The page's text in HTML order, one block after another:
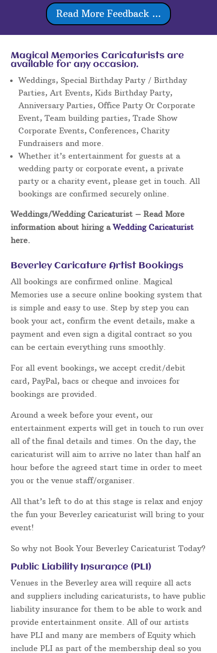
Read More Feedback ...
Magical Memories Caricaturists are
available for any occasion.
Weddings, Special Birthday Party / Birthday
Parties, Art Events, Kids Birthday Party,
Anniversary Parties, Office Party Or Corporate
Event, Team building parties, Trade Show
Corporate Events, Conferences, Charity
Fundraisers and more.
Whether it’s entertainment for guests at a
wedding party or corporate event, a private
party or a charity event, please get in touch. All
bookings are confirmed securely online.
Weddings/Wedding Caricaturist – Read More
information about hiring aWedding Caricaturist
here.
Beverley Caricature Artist Bookings
All bookings are confirmed online. Magical
Memories use a secure online booking system that
is simple and easy to use. Step by step you can
book your act, confirm the event details, make a
payment and even sign a digital contract so you
can be certain everything runs smoothly.
For all event bookings, we accept credit/debit
card, PayPal, bacs or cheque and invoices for
bookings are provided.
Around a week before your event, our
entertainment experts will get in touch to run over
all of the final details and times. On the day, the
caricaturist will aim to arrive no later than half an
hour before the agreed start time in order to meet
you or the venue staff/organiser.
All that’s left to do at this stage is relax and enjoy
the fun your Beverley caricaturist will bring to your
event!
So why not Book Your Beverley Caricaturist Today?
Public Liability Insurance (PLI)
Venues in the Beverley area will require all acts
and suppliers including caricaturists, to have public
liability insurance for them to be able to work and
provide entertainment onsite. All of our artists
have PLI and many are members of Equity which
include PLI as part of the membership deal so you